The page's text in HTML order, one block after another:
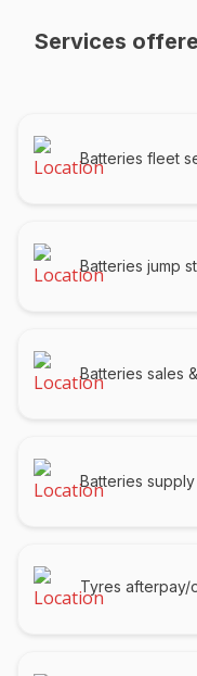
Services
Batteries fleet
Batteries jump
Batteries sales
Batteries
Tyres